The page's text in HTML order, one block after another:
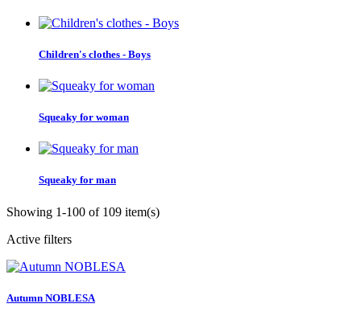
Children's clothes - Boys
Squeaky for woman
Squeaky for man
Showing 1-100 of 109 item(s)
Active filters
Autumn NOBLESA